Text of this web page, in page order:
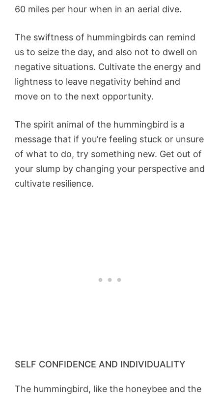
60 miles per hour when in an aerial dive.
The swiftness of hummingbirds can remind
us to seize the day, and also not to dwell on
negative situations. Cultivate the energy and
lightness to leave negativity behind and
move on to the next opportunity.
The spirit animal of the hummingbird is a
message that if you’re feeling stuck or unsure
of what to do, try something new. Get out of
your slump by changing your perspective and
cultivate resilience.
SELF CONFIDENCE AND INDIVIDUALITY
The hummingbird, like the honeybee and the